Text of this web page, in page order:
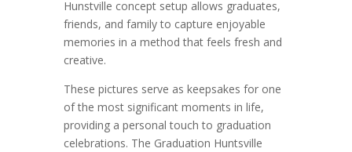
Hunstville concept setup allows graduates,
friends, and family to capture enjoyable
memories in a method that feels fresh and
creative.
These pictures serve as keepsakes for one
of the most significant moments in life,
providing a personal touch to graduation
celebrations. The Graduation Huntsville